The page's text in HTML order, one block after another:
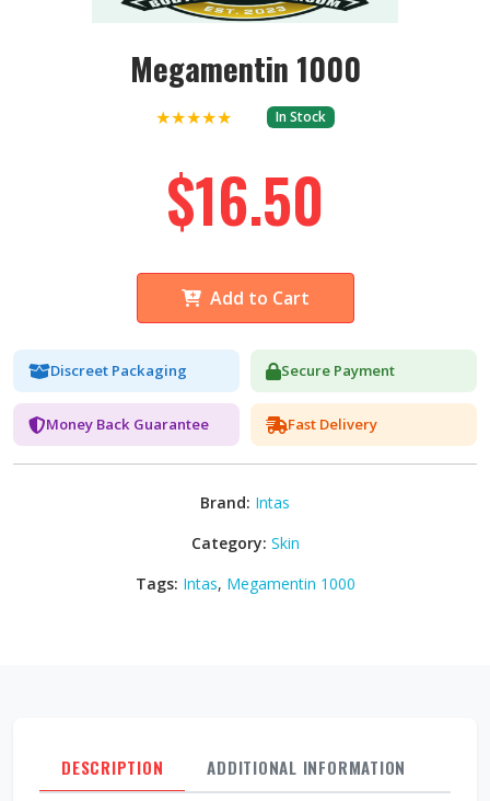
Megamentin 1000
★★★★★ In Stock
$16.50
Add to Cart
Discreet Packaging Secure Payment
Money Back Guarantee Fast Delivery
Brand: Intas
Category: Skin
Tags: Intas, Megamentin 1000
DESCRIPTION ADDITIONAL INFORMATION